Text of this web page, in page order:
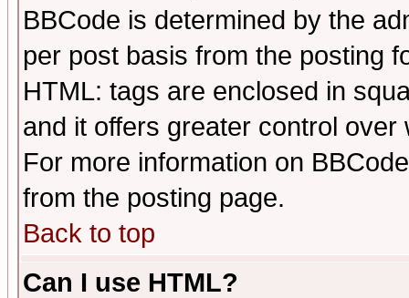
BBCode is determined by the
per post basis from the posting
HTML: tags are enclosed in
and it offers greater control
For more information on
from the posting page.
Back to top
Can I use HTML?